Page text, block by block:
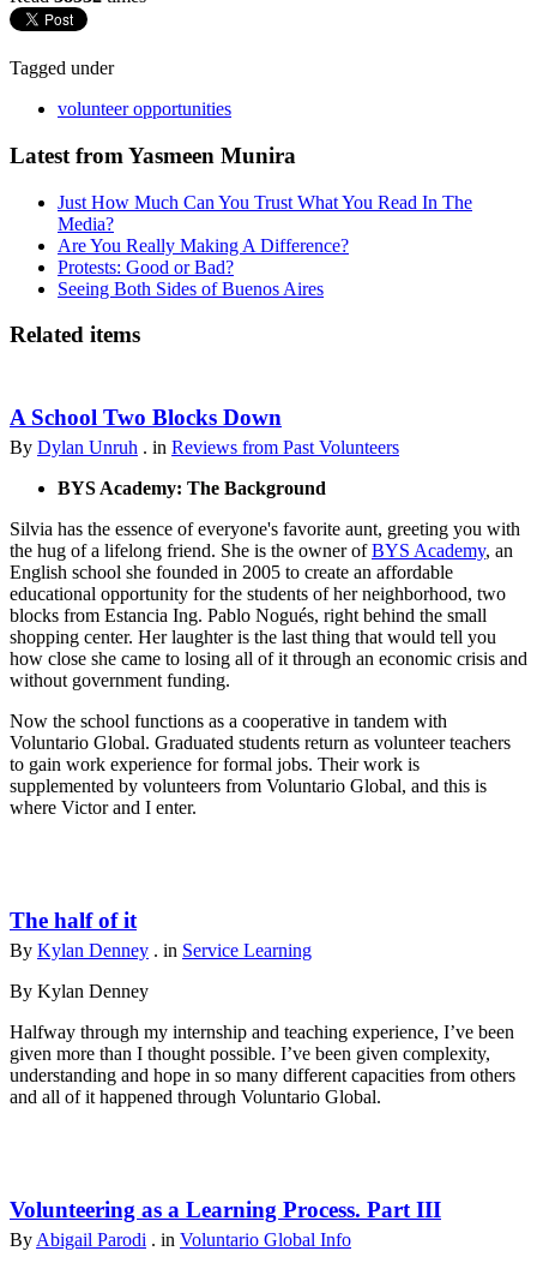
Tagged under
volunteer opportunities
Latest from Yasmeen Munira
Just How Much Can You Trust What You Read In The
Media?
Are You Really Making A Difference?
Protests: Good or Bad?
Seeing Both Sides of Buenos Aires
Related items
A School Two Blocks Down
By Dylan Unruh . in Reviews from Past Volunteers
BYS Academy: The Background
Silvia has the essence of everyone's favorite aunt, greeting you with
the hug of a lifelong friend. She is the owner ofBYS Academy, an
English school she founded in 2005 to create an affordable
educational opportunity for the students of her neighborhood, two
blocks from Estancia Ing. Pablo Nogués, right behind the small
shopping center. Her laughter is the last thing that would tell you
how close she came to losing all of it through an economic crisis and
without government funding.
Now the school functions as a cooperative in tandem with
Voluntario Global. Graduated students return as volunteer teachers
to gain work experience for formal jobs. Their work is
supplemented by volunteers from Voluntario Global, and this is
where Victor and I enter.
The half of it
By Kylan Denney . in Service Learning
By Kylan Denney
Halfway through my internship and teaching experience, I’ve been
given more than I thought possible. I’ve been given complexity,
understanding and hope in so many different capacities from others
and all of it happened through Voluntario Global.
Volunteering as a Learning Process. Part III
By Abigail Parodi . in Voluntario Global Info